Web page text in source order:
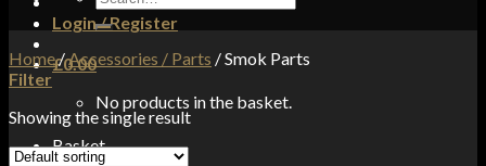
Login / Register
£0.00
No products in the basket.
Basket
for:
Home/Accessories / Parts /Smok Parts
Filter
Showing the single result